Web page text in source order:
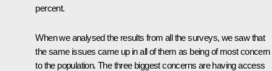
percent.
When we analysed the results from all the surveys, we saw that
the same issues came up in all of them as being of most concern
to the population. The three biggest concerns are having access